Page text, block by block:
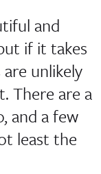
and
if it takes
unlikely
There are a
and a few
least the